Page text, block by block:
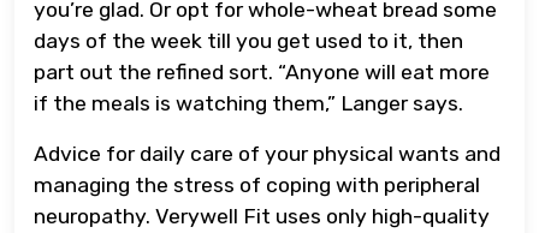
you’re glad. Or opt for whole-wheat bread some
days of the week till you get used to it, then
part out the refined sort. “Anyone will eat more
if the meals is watching them,” Langer says.
Advice for daily care of your physical wants and
managing the stress of coping with peripheral
neuropathy. Verywell Fit uses only high-quality